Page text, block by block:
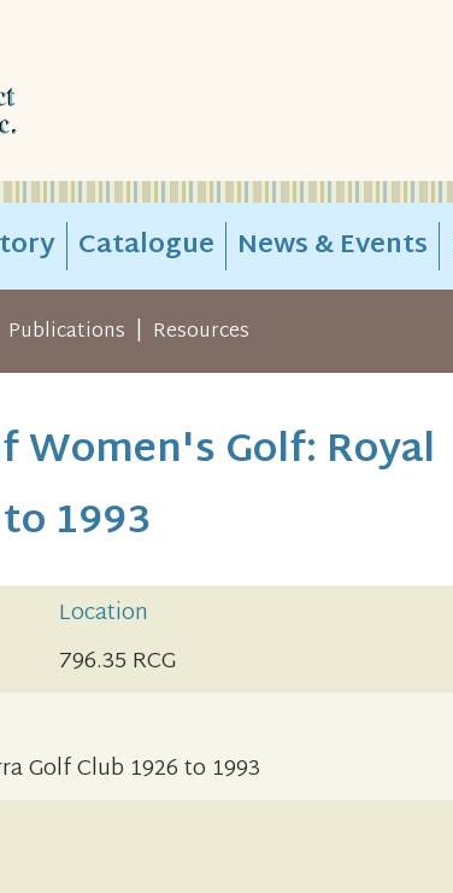
Catalogue News & Events
Publications | Resources
Women's Golf: Royal
1993
Location
796.35 RCG
Golf Club 1926 to 1993